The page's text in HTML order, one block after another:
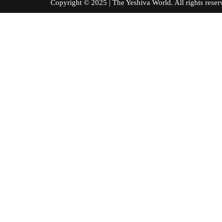
Copyright © 2025 | The Yeshiva World. All